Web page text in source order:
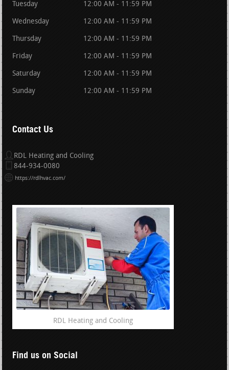
Tuesday 12:00 AM - 11:59 PM
Wednesday 12:00 AM - 11:59 PM
Thursday 12:00 AM - 11:59 PM
Friday 12:00 AM - 11:59 PM
Saturday 12:00 AM - 11:59 PM
Sunday 12:00 AM - 11:59 PM
Contact Us
RDL Heating and Cooling
844-934-0080
https://rdlhvac.com/
RDL Heating and Cooling
Find us on Social